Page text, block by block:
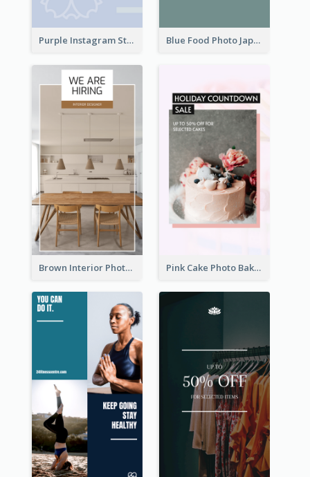
Purple Instagram Story Blue Food Photo Japan Cuisine Instagram Story
Brown Interior Photo Hiring Instagram Story Pink Cake Photo Bakery Instagram Story